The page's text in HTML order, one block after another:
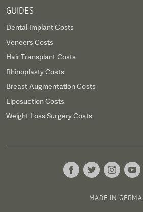
GUIDES
Dental Implant Costs
Veneers Costs
Hair Transplant Costs
Rhinoplasty Costs
Breast Augmentation Costs
Liposuction Costs
Weight Loss Surgery Costs
MADE IN